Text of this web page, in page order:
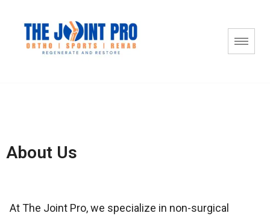
About Us
At The Joint Pro, we specialize in non-surgical